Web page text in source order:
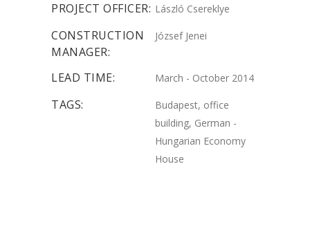
PROJECT OFFICER: László Csereklye
CONSTRUCTION
MANAGER:
József Jenei
LEAD TIME: March - October 2014
TAGS:
Budapest, office
building, German -
Hungarian Economy
House